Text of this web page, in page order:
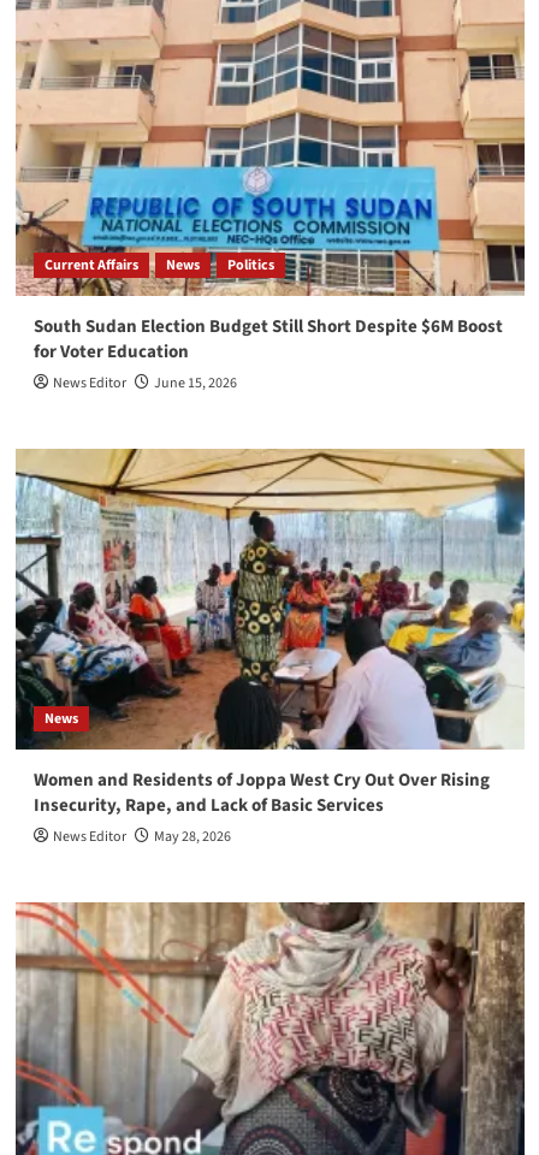
Current Affairs News Politics
South Sudan Election Budget Still Short Despite $6M Boost
for Voter Education
News Editor June 15, 2026
News
Women and Residents of Joppa West Cry Out Over Rising
Insecurity, Rape, and Lack of Basic Services
News Editor May 28, 2026